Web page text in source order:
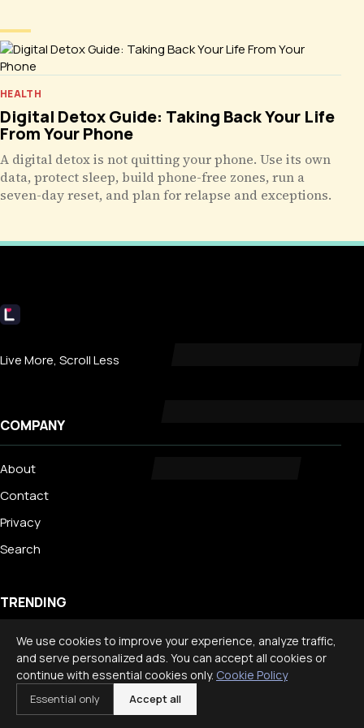
HEALTH
Digital Detox Guide: Taking Back Your Life
From Your Phone
A digital detox is not quitting your phone. Use its own
data, protect sleep, build phone-free zones, run a
seven-day reset, and plan for relapse and exceptions.
Livecub
Live More, Scroll Less
COMPANY
About
Contact
Privacy
Search
TRENDING
Best Staycation Ideas for Families: Fun at Home Guide 2026
Disney World Planning Guide for Families
International Travel With Children: What to Know
We use cookies to improve your experience, analyze traffic,
and serve personalized ads. You can accept all cookies or
continue with essential cookies only. Cookie Policy
Essential only Accept all